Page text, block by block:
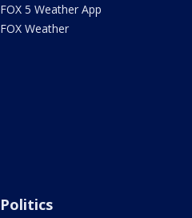
FOX 5 Weather App
FOX Weather
Politics